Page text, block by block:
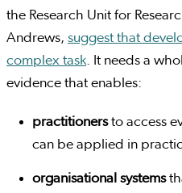
the Research Unit for
Andrews, suggest that
complex task. It needs a
evidence that enables:
practitionersto access
can be applied in
organisational systems